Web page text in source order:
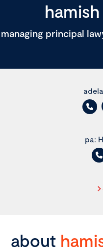
managing principal
pa:
about